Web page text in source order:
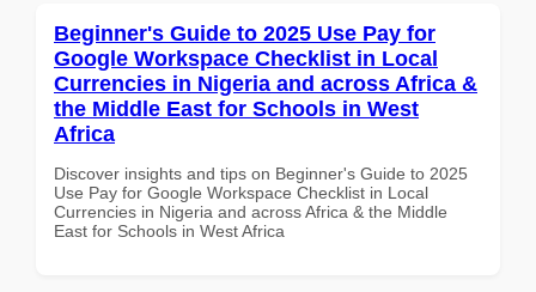
Beginner's Guide to 2025 Use Pay for
Google Workspace Checklist in Local
Currencies in Nigeria and across Africa &
the Middle East for Schools in West
Africa
Discover insights and tips on Beginner's Guide to 2025
Use Pay for Google Workspace Checklist in Local
Currencies in Nigeria and across Africa & the Middle
East for Schools in West Africa